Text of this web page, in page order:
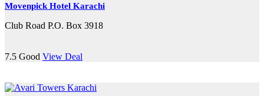
Movenpick Hotel Karachi
Club Road P.O. Box 3918
7.5 Good View Deal